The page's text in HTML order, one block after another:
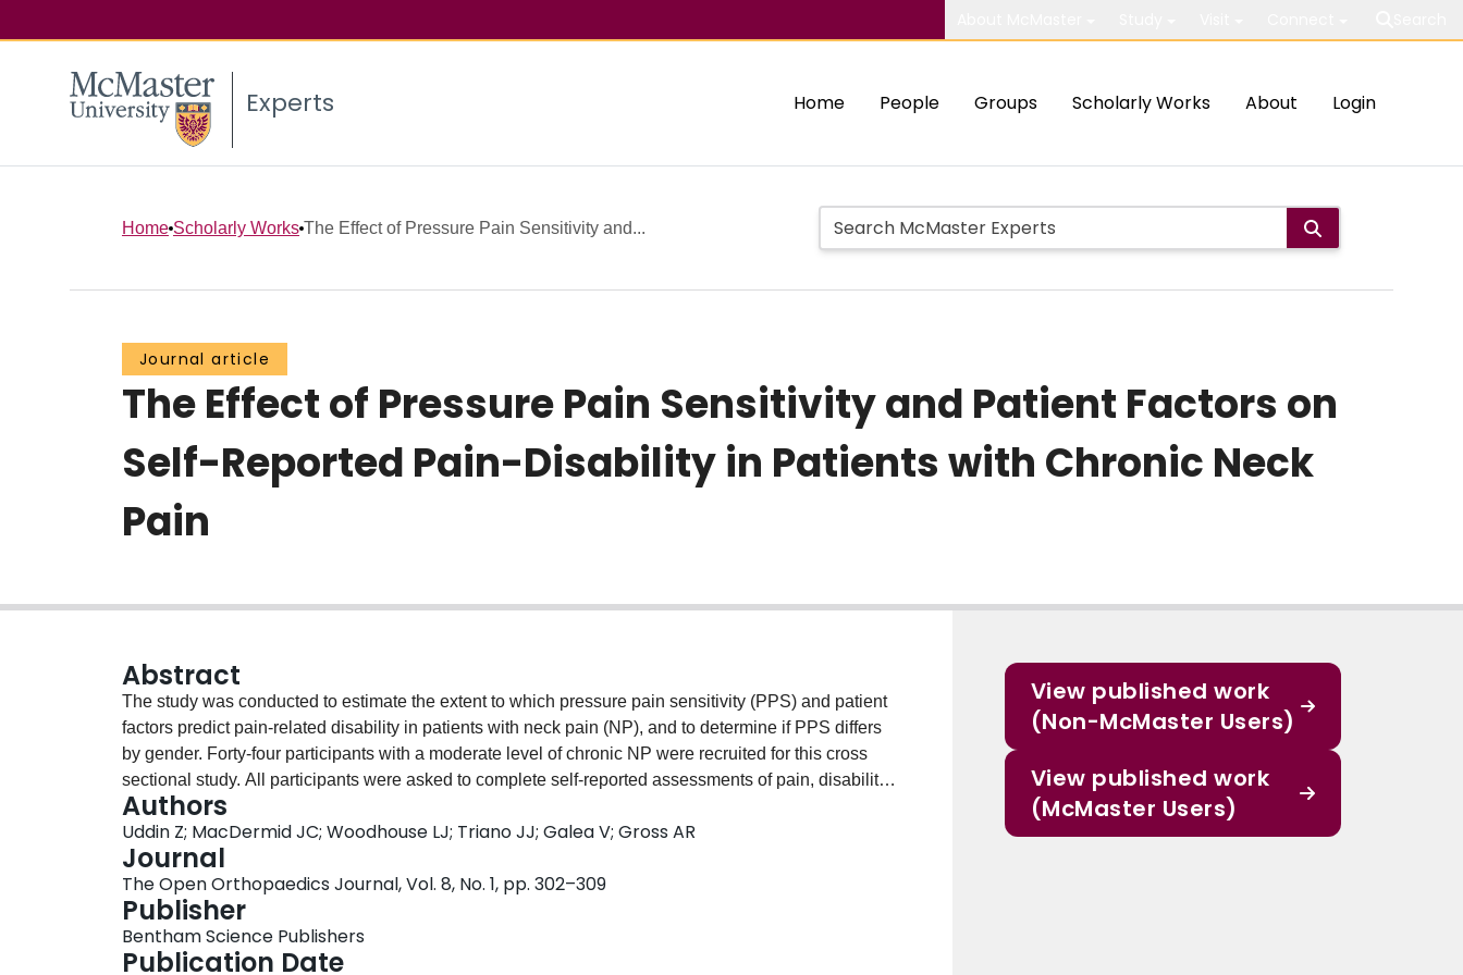
Experts Home People Groups Scholarly Works About Login
Home Scholarly Works The Effect of Pressure Pain Sensitivity and...
Journal article
The Effect of Pressure Pain Sensitivity and Patient Factors on
Self-Reported Pain-Disability in Patients with Chronic Neck
Pain
Abstract
The study was conducted to estimate the extent to which pressure pain sensitivity (PPS) and patient
factors predict pain-related disability in patients with neck pain (NP), and to determine if PPS differs
by gender. Forty-four participants with a moderate level of chronic NP were recruited for this cross
sectional study. All participants were asked to complete self-reported assessments of pain, disability
and comorbidity and then underwent PPS testing at 4-selected body locations. Pearson`s r w was
computed to explore relationships between the PPS measures and the self-reported assessments.
Regression models were built to identify predictors of pain and disability. An independent sample t-
test was done to identify gender-related differences in PPS, pain-disability and comorbidity. In this
study, greater PPS (threshold and tolerance) was significantly correlated to lower pain-disability (r =
-.30 to -.53, p≤0.05). Age was not correlated with pain or disability but comorbidity was (r= 0.42-.43,
p≤0.01). PPS at the 4-selected body locations was able to explain neck disability (R(2)=25-28%).
Authors
Uddin Z; MacDermid JC; Woodhouse LJ; Triano JJ; Galea V; Gross AR
Journal
The Open Orthopaedics Journal, Vol. 8, No. 1, pp. 302–309
Publisher
Bentham Science Publishers
Publication Date
View published work
(Non-McMaster Users)
View published work
(McMaster Users)